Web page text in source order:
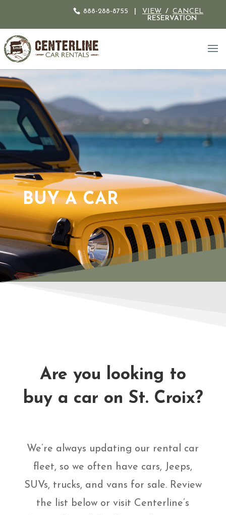
888-288-8755 VIEW /CANCEL
RESERVATION
BUY A CAR
Are you looking to
buy a car on St. Croix?
We’re always updating our rental car
fleet, so we often have cars, Jeeps,
SUVs, trucks, and vans for sale. Review
the list below or visit Centerline’s